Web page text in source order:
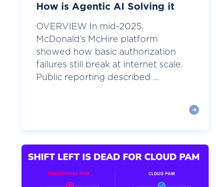
How is Agentic AI Solving it
OVERVIEW In mid-2025,
McDonald’s McHire platform
showed how basic authorization
failures still break at internet scale.
Public reporting described ...